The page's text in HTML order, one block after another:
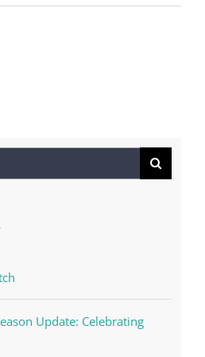
Update: Celebrating